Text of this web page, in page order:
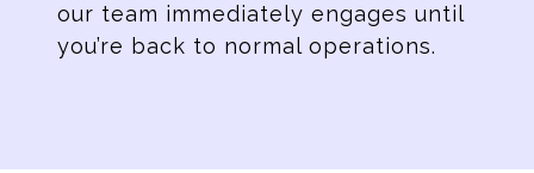
our team immediately engages until
you’re back to normal operations.